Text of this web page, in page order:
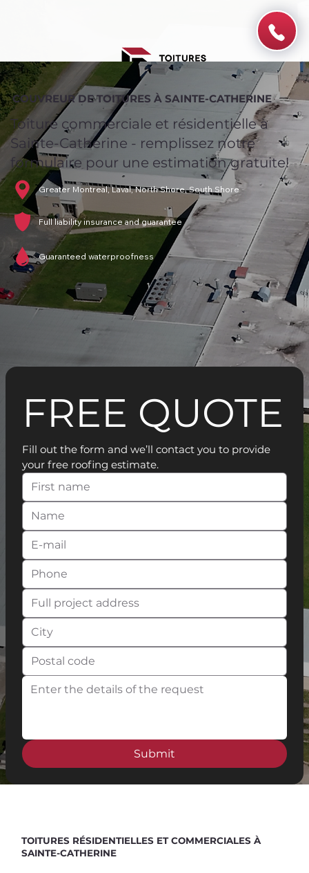
COUVREUR DE TOITURES À SAINTE-CATHERINE
Toiture commerciale et résidentielle à
Sainte-Catherine - remplissez notre
formulaire pour une estimation gratuite!
Greater Montreal, Laval, North Shore, South Shore
Full liability insurance and guarantee
Guaranteed waterproofness
FREE QUOTE
Fill out the form and we’ll contact you to provide
your free roofing estimate.
Submit
TOITURES RÉSIDENTIELLES ET COMMERCIALES À
SAINTE-CATHERINE